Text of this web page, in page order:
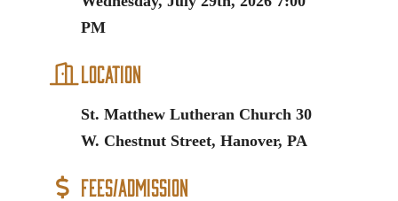
PM
Location
St. Matthew Lutheran Church 30
W. Chestnut Street, Hanover, PA
Fees/Admission